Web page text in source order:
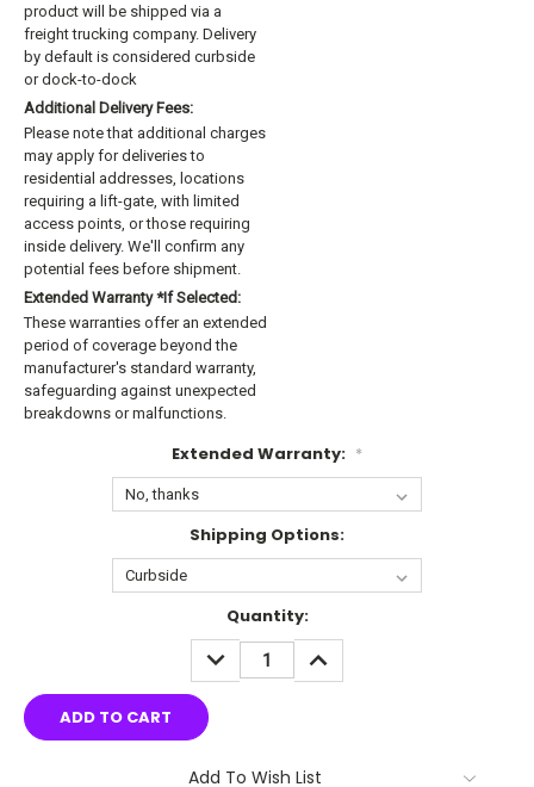
product will be shipped via a
freight trucking company. Delivery
by default is considered curbside
or dock-to-dock
Additional Delivery Fees:
Please note that additional charges
may apply for deliveries to
residential addresses, locations
requiring a lift-gate, with limited
access points, or those requiring
inside delivery. We'll confirm any
potential fees before shipment.
Extended Warranty *if Selected:
These warranties offer an extended
period of coverage beyond the
manufacturer's standard warranty,
safeguarding against unexpected
breakdowns or malfunctions.
Extended Warranty: *
Shipping Options:
Quantity:
DECREASE
QUANTITY:
INCREASE
QUANTITY:
Add To Wish List